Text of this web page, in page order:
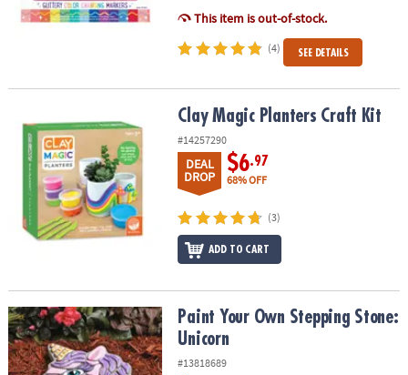
This item is out-of-stock.
(4) SEE DETAILS
Clay Magic Planters Craft Kit
#14257290
DEAL
DROP
$6.97
68% OFF
(3)
ADD TO CART
Paint Your Own Stepping Stone: UnicornPaint Your Own Stepping Stone:
Unicorn
#13818689